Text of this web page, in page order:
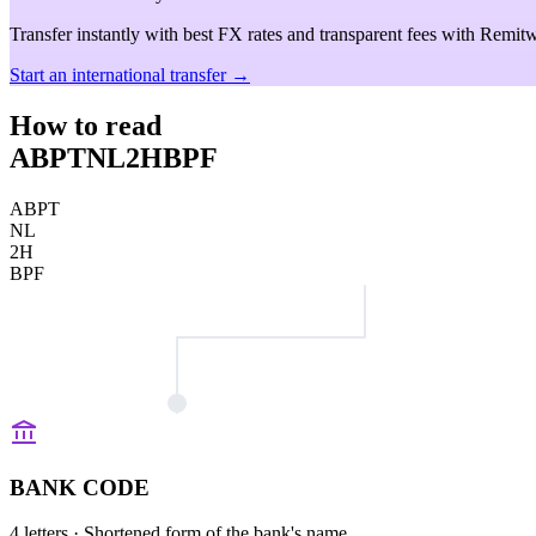
Transfer instantly with best FX rates and transparent fees with
Start an international transfer →
How to read
ABPTNL2HBPF
ABPT
NL
2H
BPF
BANK CODE